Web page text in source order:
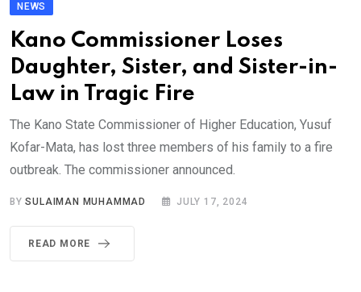
NEWS
Kano Commissioner Loses
Daughter, Sister, and Sister-in-
Law in Tragic Fire
The Kano State Commissioner of Higher Education, Yusuf
Kofar-Mata, has lost three members of his family to a fire
outbreak. The commissioner announced.
BYSULAIMAN MUHAMMAD JULY 17, 2024
READ MORE